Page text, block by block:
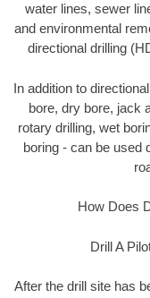
water lines, sewer
and environmental
directional drilling
In addition to
bore, dry bore, jack
rotary drilling, wet
boring - can be used
How Does
Drill A
After the drill site has